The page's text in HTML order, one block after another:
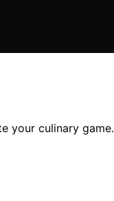
your culinary game.